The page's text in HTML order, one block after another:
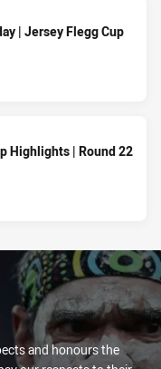
| Jersey Flegg Cup
Highlights | Round 22
and honours the